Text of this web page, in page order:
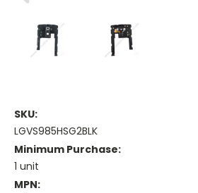
SKU:
LGVS985HSG2BLK
Minimum Purchase:
1 unit
MPN: